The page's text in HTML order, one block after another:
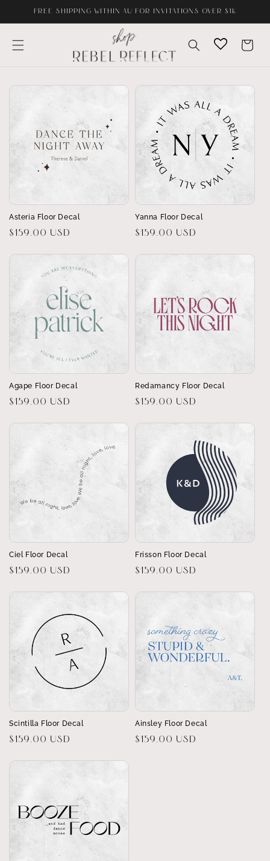
Skip toFREE SHIPPING WITHIN AU FOR INVITATIONS OVER $1K
Cart
Asteria Floor Decal
Regular
$159.00 USD
Yanna Floor Decal
Regular
$159.00 USD
Agape Floor Decal
Regular
$159.00 USD
Redamancy Floor Decal
Regular
$159.00 USD
Ciel Floor Decal
Regular
$159.00 USD
Frisson Floor Decal
Regular
$159.00 USD
Scintilla Floor Decal
Regular
$159.00 USD
Ainsley Floor Decal
Regular
$159.00 USD